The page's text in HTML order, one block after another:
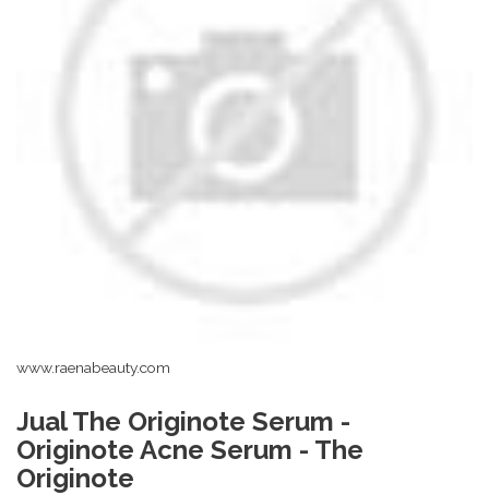
www.raenabeauty.com
Jual The Originote Serum -
Originote Acne Serum - The
Originote